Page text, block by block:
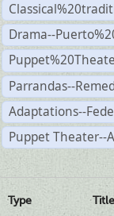
Drama--
Parrandas--
Adaptations--
Puppet Theater--
Type Title